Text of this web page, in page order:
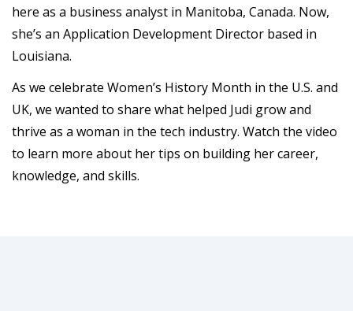
here as a business analyst in Manitoba, Canada. Now,
she’s an Application Development Director based in
Louisiana.
As we celebrate Women’s History Month in the U.S. and
UK, we wanted to share what helped Judi grow and
thrive as a woman in the tech industry. Watch the video
to learn more about her tips on building her career,
knowledge, and skills.